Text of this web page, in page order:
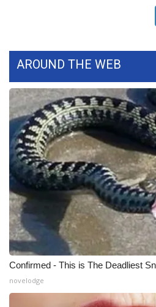
Ion Plus
ABOUT US
FCC Applications
About WCBI-TV
Contact Us
Employment
WCBI FCC Reports
Intern With Us
Meet the WCBI Team
AROUND THE WEB
Confirmed - This is The Deadliest
novelodge